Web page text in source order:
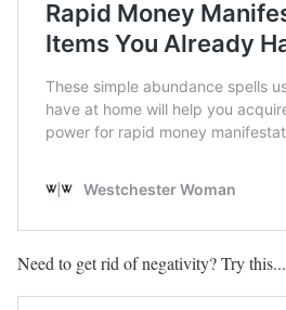
Need to get rid of negativity? Try this...